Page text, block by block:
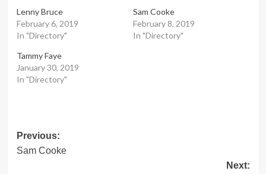
Lenny Bruce
February 6, 2019
In "Directory"
Sam Cooke
February 8, 2019
In "Directory"
Tammy Faye
January 30, 2019
In "Directory"
Post
navigation
Previous:
Sam Cooke
Next: